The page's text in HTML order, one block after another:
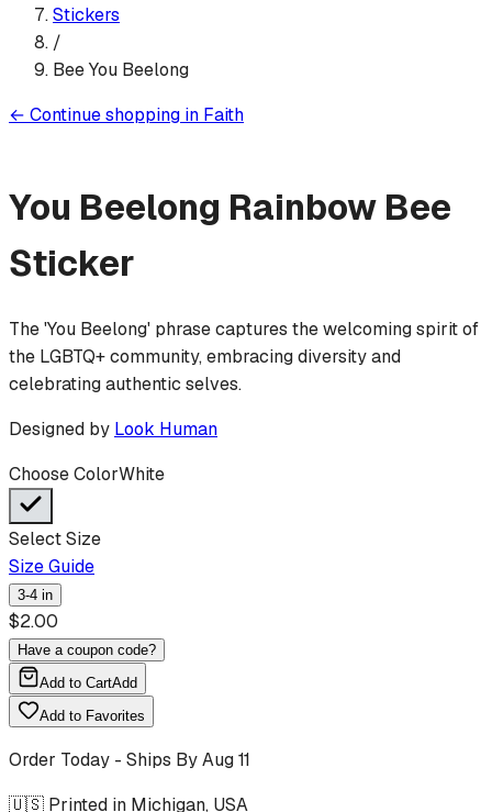
Stickers
/
Bee You Beelong
← Continue shopping in Faith
You Beelong Rainbow Bee
Sticker
The 'You Beelong' phrase captures the welcoming spirit of
the LGBTQ+ community, embracing diversity and
celebrating authentic selves.
Designed by Look Human
Choose ColorWhite
Select Size
Size Guide
3-4 in
$2.00
Have a coupon code?
Add to CartAdd
Add to Favorites
Order Today - Ships ByAug 11
🇺🇸 Printed in Michigan, USA